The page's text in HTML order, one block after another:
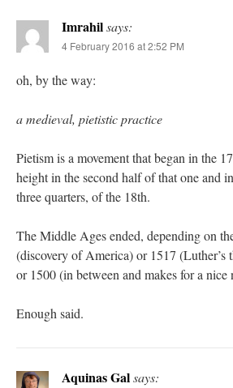
Imrahilsays:
4 February 2016 at 2:52 PM
oh, by the way:
a medieval, pietistic practice
Pietism is a movement that began in the
height in the second half of that one and
three quarters, of the 18th.
The Middle Ages ended, depending on
(discovery of America) or 1517 (Luther’s
or 1500 (in between and makes for a nice
Enough said.
Aquinas Galsays: